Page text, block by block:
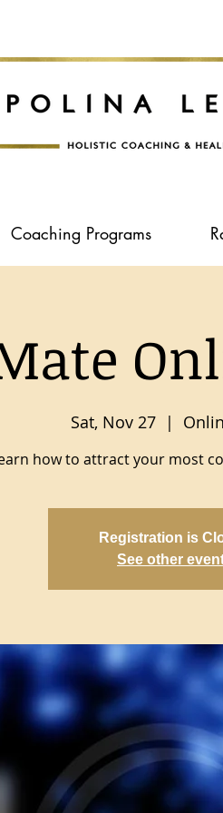
Coaching Programs
Sat, Nov 27
  |
how to attract your most
Registration is
See other